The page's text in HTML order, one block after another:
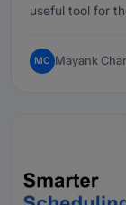
useful tool for
MC Mayank